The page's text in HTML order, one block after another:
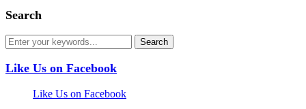
Search
Like Us on Facebook
Like Us on Facebook